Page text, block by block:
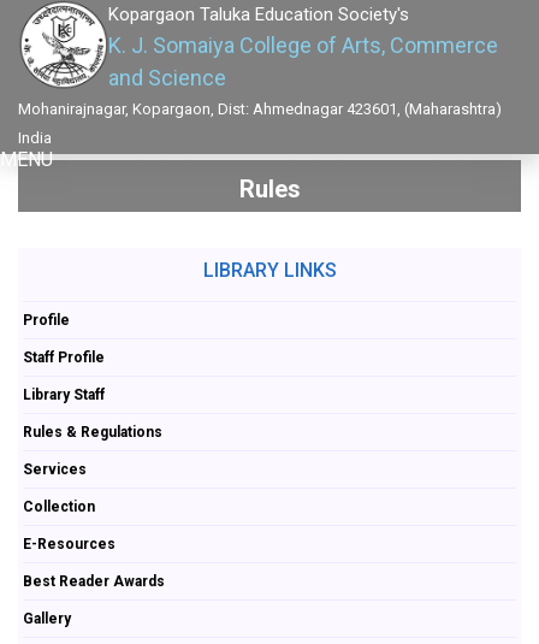
Kopargaon Taluka Education Society's
K. J. Somaiya College of Arts, Commerce
and Science
Mohanirajnagar, Kopargaon, Dist: Ahmednagar 423601, (Maharashtra)
India
MENU
Rules
LIBRARY LINKS
Profile
Staff Profile
Library Staff
Rules & Regulations
Services
Collection
E-Resources
Best Reader Awards
Gallery